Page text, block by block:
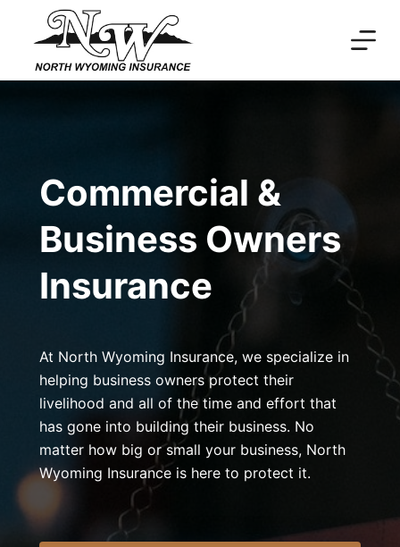
Commercial &
Business Owners
Insurance
At North Wyoming Insurance, we specialize in
helping business owners protect their
livelihood and all of the time and effort that
has gone into building their business. No
matter how big or small your business, North
Wyoming Insurance is here to protect it.